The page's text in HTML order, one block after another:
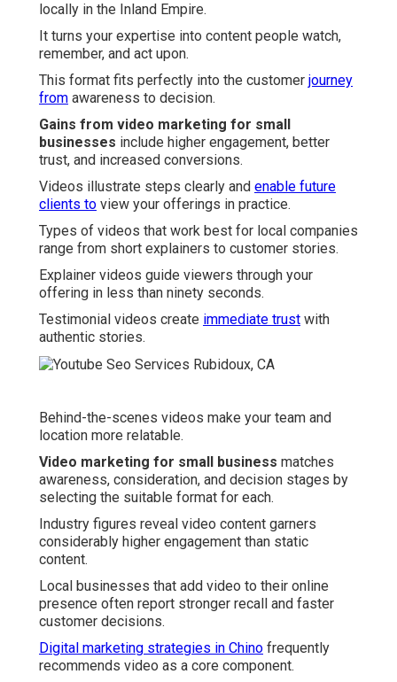
locally in the Inland Empire.
It turns your expertise into content people watch,
remember, and act upon.
This format fits perfectly into the customer journey
from awareness to decision.
Gains from video marketing for small
businesses include higher engagement, better
trust, and increased conversions.
Videos illustrate steps clearly and enable future
clients to view your offerings in practice.
Types of videos that work best for local companies
range from short explainers to customer stories.
Explainer videos guide viewers through your
offering in less than ninety seconds.
Testimonial videos create immediate trust with
authentic stories.
Behind-the-scenes videos make your team and
location more relatable.
Video marketing for small business matches
awareness, consideration, and decision stages by
selecting the suitable format for each.
Industry figures reveal video content garners
considerably higher engagement than static
content.
Local businesses that add video to their online
presence often report stronger recall and faster
customer decisions.
Digital marketing strategies in Chino frequently
recommends video as a core component.